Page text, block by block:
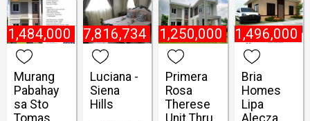
1,484,000
Murang
Pabahay
sa Sto
₱ 7,816,734
Luciana -
Siena
Hills
₱ 1,250,000
Primera
Rosa
Therese
₱ 1,496,000
Bria
Homes
Lipa